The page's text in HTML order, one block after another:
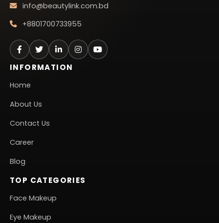
info@beautylink.com.bd
+8801700733955
INFORMATION
Home
About Us
Contact Us
Career
Blog
TOP CATEGORIES
Face Makeup
Eye Makeup